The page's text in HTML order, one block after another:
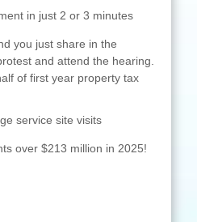
in just 2 or 3 minutes
you just share in the
and attend the hearing.
of first year property tax
service site visits
over $213 million in 2025!